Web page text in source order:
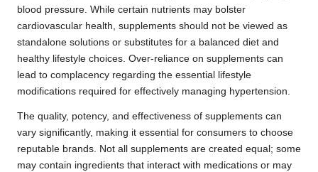
blood pressure. While certain nutrients may bolster
cardiovascular health, supplements should not be viewed as
standalone solutions or substitutes for a balanced diet and
healthy lifestyle choices. Over-reliance on supplements can
lead to complacency regarding the essential lifestyle
modifications required for effectively managing hypertension.
The quality, potency, and effectiveness of supplements can
vary significantly, making it essential for consumers to choose
reputable brands. Not all supplements are created equal; some
may contain ingredients that interact with medications or may